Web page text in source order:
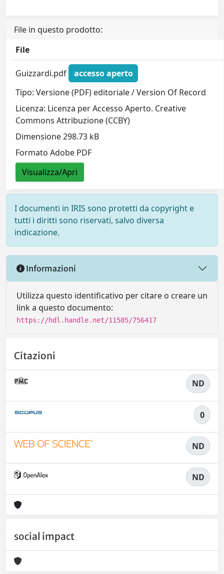
File in questo prodotto:
File
Guizzardi.pdf
accesso aperto
Tipo: Versione (PDF) editoriale / Version Of Record
Licenza: Licenza per Accesso Aperto. Creative
Commons Attribuzione (CCBY)
Dimensione 298.73 kB
Formato Adobe PDF
Visualizza/Apri
I documenti in IRIS sono protetti da copyright e
tutti i diritti sono riservati, salvo diversa
indicazione.
Informazioni
Utilizza questo identificativo per citare o creare un
link a questo documento:
https://hdl.handle.net/11585/756417
Citazioni
ND
0
ND
ND
social impact